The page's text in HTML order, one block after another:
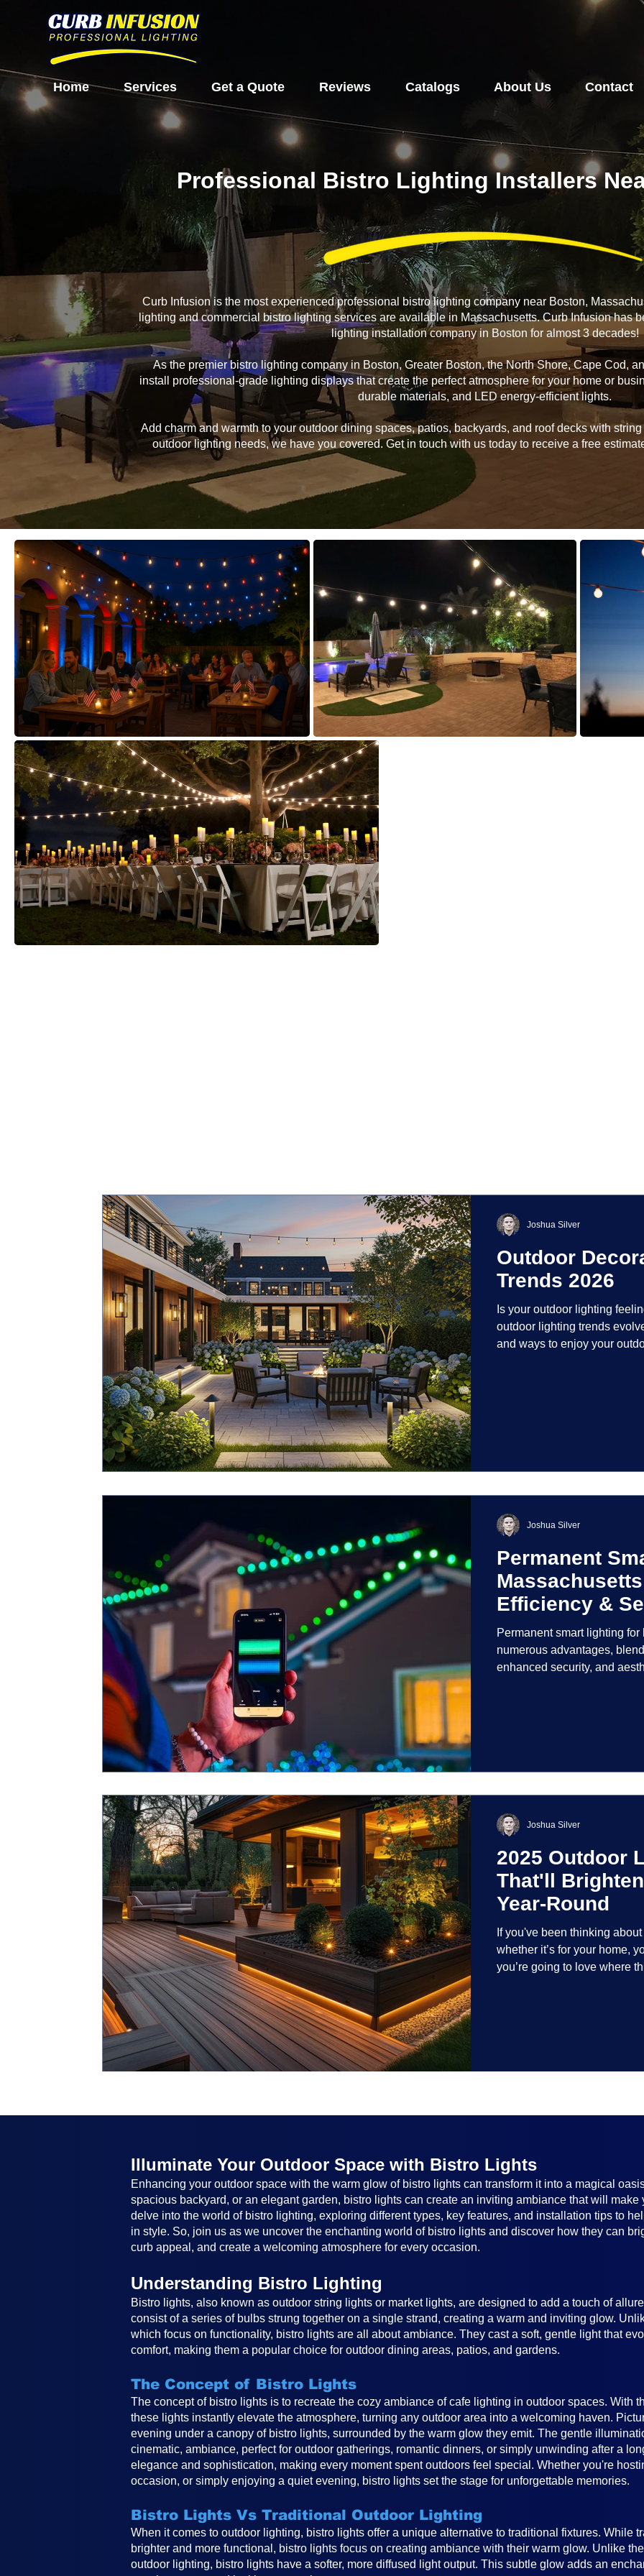
Home Services Get a Quote Reviews Catalogs About Us Contact
Professional Bistro Lighting Installers
Curb Infusion is the most experienced professional bistro lighting company near Boston,
lighting and commercial bistro lighting services are available in Massachusetts. Curb Infusion has
lighting installation company in Boston for almost 3 decades!
As the premier bistro lighting company in Boston, Greater Boston, the North Shore, Cape Cod,
install professional-grade lighting displays that create the perfect atmosphere for your home or
durable materials, and LED energy-efficient lights.
Add charm and warmth to your outdoor dining spaces, patios, backyards, and roof decks with
outdoor lighting needs, we have you covered. Get in touch with us today to receive a free
Outdoor
Trends 2026
Is your outdoor lighting
outdoor lighting trends
and ways to enjoy your
Joshua Silver
Permanent
Efficiency &
Permanent smart lighting
numerous advantages,
enhanced security, and
Joshua Silver
2025 Outdoor
That'll
Year-Round
If you've been thinking
whether it’s for your home,
you’re going to love where
Joshua Silver
Illuminate Your Outdoor Space with Bistro Lights
Enhancing your outdoor space with the warm glow of bistro lights can transform it into a magical
spacious backyard, or an elegant garden, bistro lights can create an inviting ambiance that will
delve into the world of bistro lighting, exploring different types, key features, and installation tips to
in style. So, join us as we uncover the enchanting world of bistro lights and discover how they can
curb appeal, and create a welcoming atmosphere for every occasion.
Understanding Bistro Lighting
Bistro lights, also known as outdoor string lights or market lights, are designed to add a touch of
consist of a series of bulbs strung together on a single strand, creating a warm and inviting glow.
which focus on functionality, bistro lights are all about ambiance. They cast a soft, gentle light that
comfort, making them a popular choice for outdoor dining areas, patios, and gardens.
The Concept of Bistro Lights
The concept of bistro lights is to recreate the cozy ambiance of cafe lighting in outdoor spaces. With
these lights instantly elevate the atmosphere, turning any outdoor area into a welcoming haven.
evening under a canopy of bistro lights, surrounded by the warm glow they emit. The gentle
cinematic, ambiance, perfect for outdoor gatherings, romantic dinners, or simply unwinding after a
elegance and sophistication, making every moment spent outdoors feel special. Whether you're
occasion, or simply enjoying a quiet evening, bistro lights set the stage for unforgettable memories.
Bistro Lights Vs Traditional Outdoor Lighting
When it comes to outdoor lighting, bistro lights offer a unique alternative to traditional fixtures. While
brighter and more functional, bistro lights focus on creating ambiance with their warm glow. Unlike
outdoor lighting, bistro lights have a softer, more diffused light output. This subtle glow adds an